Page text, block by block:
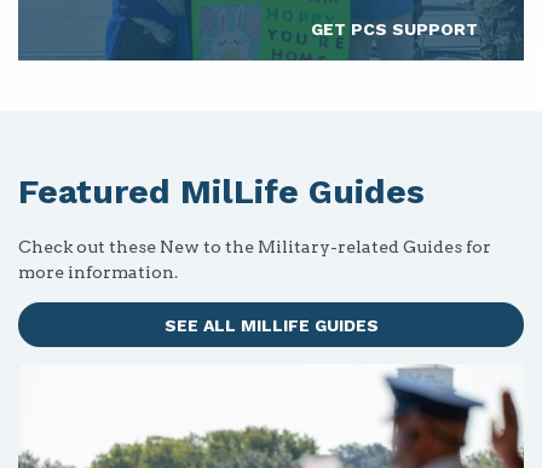
GET PCS SUPPORT
Featured MilLife Guides
Check out these New to the Military-related Guides for
more information.
SEE ALL MILLIFE GUIDES